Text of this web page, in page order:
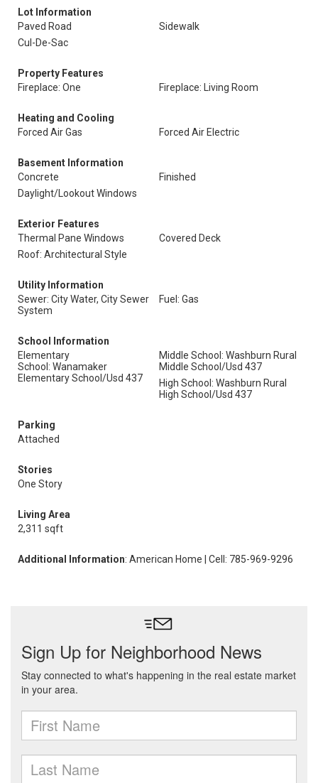
Lot Information
Paved Road
Sidewalk
Cul-De-Sac
Property Features
Fireplace: One
Fireplace: Living Room
Heating and Cooling
Forced Air Gas
Forced Air Electric
Basement Information
Concrete
Finished
Daylight/Lookout Windows
Exterior Features
Thermal Pane Windows
Covered Deck
Roof: Architectural Style
Utility Information
Sewer: City Water, City Sewer
System
Fuel: Gas
School Information
Elementary
School: Wanamaker
Elementary School/Usd 437
Middle School: Washburn Rural
Middle School/Usd 437
High School: Washburn Rural
High School/Usd 437
Parking
Attached
Stories
One Story
Living Area
2,311 sqft
Additional Information: American Home | Cell: 785-969-9296